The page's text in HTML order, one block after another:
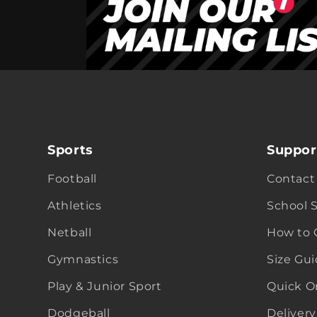
Sports
Football
Athletics
Netball
Gymnastics
Play & Junior Sport
Dodgeball
Contact
School
How to
Size
Quick
Delivery